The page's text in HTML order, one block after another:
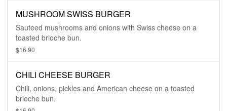
MUSHROOM SWISS BURGER
Sauteed mushrooms and onions with Swiss cheese on a
toasted brioche bun.
$16.90
CHILI CHEESE BURGER
Chili, onions, pickles and American cheese on a toasted
brioche bun.